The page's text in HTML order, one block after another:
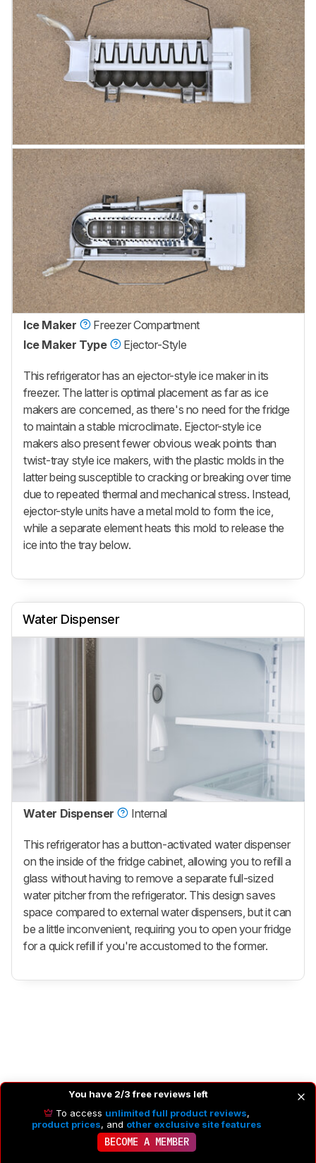
Ice Maker
Freezer Compartment
Ice Maker Type
Ejector-Style
This refrigerator has an ejector-style ice maker in its
freezer. The latter is optimal placement as far as ice
makers are concerned, as there's no need for the fridge
to maintain a stable microclimate. Ejector-style ice
makers also present fewer obvious weak points than
twist-tray style ice makers, with the plastic molds in the
latter being susceptible to cracking or breaking over time
due to repeated thermal and mechanical stress. Instead,
ejector-style units have a metal mold to form the ice,
while a separate element heats this mold to release the
ice into the tray below.
Water Dispenser
Water Dispenser Internal
This refrigerator has a button-activated water dispenser
on the inside of the fridge cabinet, allowing you to refill a
glass without having to remove a separate full-sized
water pitcher from the refrigerator. This design saves
space compared to external water dispensers, but it can
be a little inconvenient, requiring you to open your fridge
for a quick refill if you're accustomed to the former.
You have 2/3 free reviews left
To access unlimited full product reviews,
product prices, and other exclusive site features
BECOME A MEMBER